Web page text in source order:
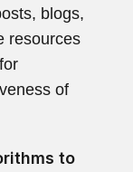
blogs,
resources
of
to